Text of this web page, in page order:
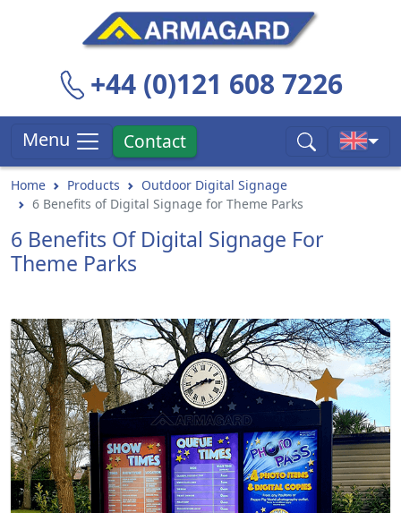
+44 (0)121 608 7226
Menu Contact
Home Products
Outdoor Digital Signage
6 Benefits of Digital Signage for Theme Parks
6 Benefits Of Digital Signage For
Theme Parks